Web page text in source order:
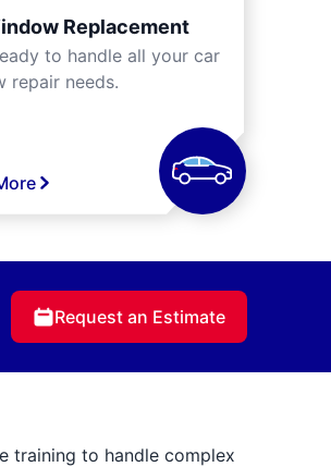
Replacement
to handle all your car
repair needs.
Request an Estimate
training to handle complex